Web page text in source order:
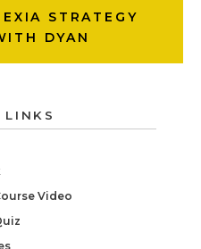
STRATEGY
DYAN
LINKS
Video